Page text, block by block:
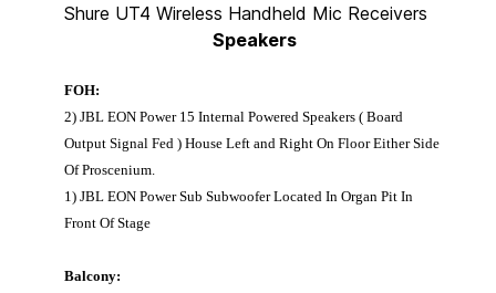
Shure UT4 Wireless Handheld Mic Receivers
Speakers
FOH:
2) JBL EON Power 15 Internal Powered Speakers ( Board
Output Signal Fed ) House Left and Right On Floor Either Side
Of Proscenium.
1) JBL EON Power Sub Subwoofer Located In Organ Pit In
Front Of Stage
Balcony: